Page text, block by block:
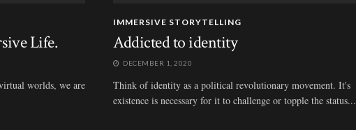
Life.
worlds, we are
IMMERSIVE STORYTELLING
Addicted to identity
DECEMBER 1, 2020
Think of identity as a political revolutionary movement. It's
existence is necessary for it to challenge or topple the status...